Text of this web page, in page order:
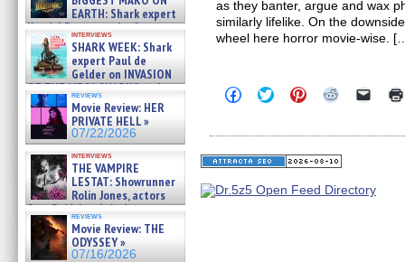
EARTH: Shark expert
Kendyl Berna on the fastest
swimming sharks – »
07/26/2026
interviews
SHARK WEEK: Shark
expert Paul de
Gelder on INVASION
OF THE MEGA SHARKS and
BULL SHARK DINNER BELL &#
07/25/2026
reviews
Movie Review: HER
PRIVATE HELL »
07/22/2026
interviews
THE VAMPIRE
LESTAT: Showrunner
Rolin Jones, actors
Sam Reid, Jacob Anderson,
Zaman Assad, Eric Bogos »
07/16/2026
reviews
Movie Review: THE
ODYSSEY »
07/16/2026
as they banter, argue and wax
similarly lifelike. On the
wheel here horror movie-wise.
Click
to
Facebook
(Opens
in
window)
Click
to
Twitter
(Opens
in
window)
Click
to
Pinterest
(Opens
in
window)
Click
Reddit
(Opens
window)
Click
link
in